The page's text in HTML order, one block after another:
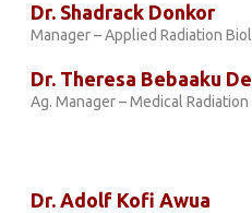
Dr. Shadrack Donkor
Manager – Applied Radiation
Dr. Theresa Bebaaku
Ag. Manager – Medical
Dr. Adolf Kofi Awua